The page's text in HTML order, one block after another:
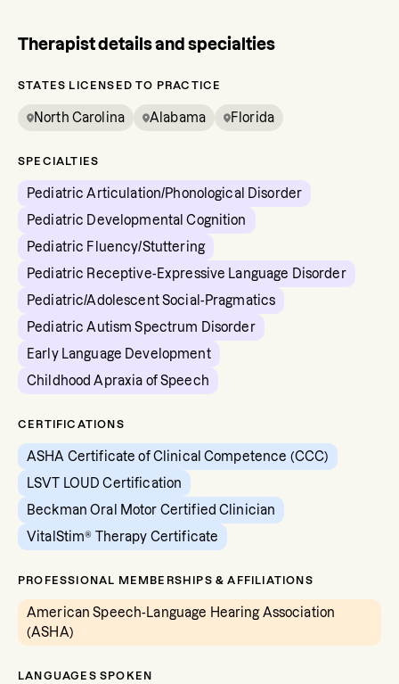
Therapist details and specialties
STATES LICENSED TO PRACTICE
North Carolina Alabama Florida
SPECIALTIES
Pediatric Articulation/Phonological Disorder
Pediatric Developmental Cognition
Pediatric Fluency/Stuttering
Pediatric Receptive-Expressive Language Disorder
Pediatric/Adolescent Social-Pragmatics
Pediatric Autism Spectrum Disorder
Early Language Development
Childhood Apraxia of Speech
CERTIFICATIONS
ASHA Certificate of Clinical Competence (CCC)
LSVT LOUD Certification
Beckman Oral Motor Certified Clinician
VitalStim® Therapy Certificate
PROFESSIONAL MEMBERSHIPS & AFFILIATIONS
American Speech-Language Hearing Association
(ASHA)
LANGUAGES SPOKEN